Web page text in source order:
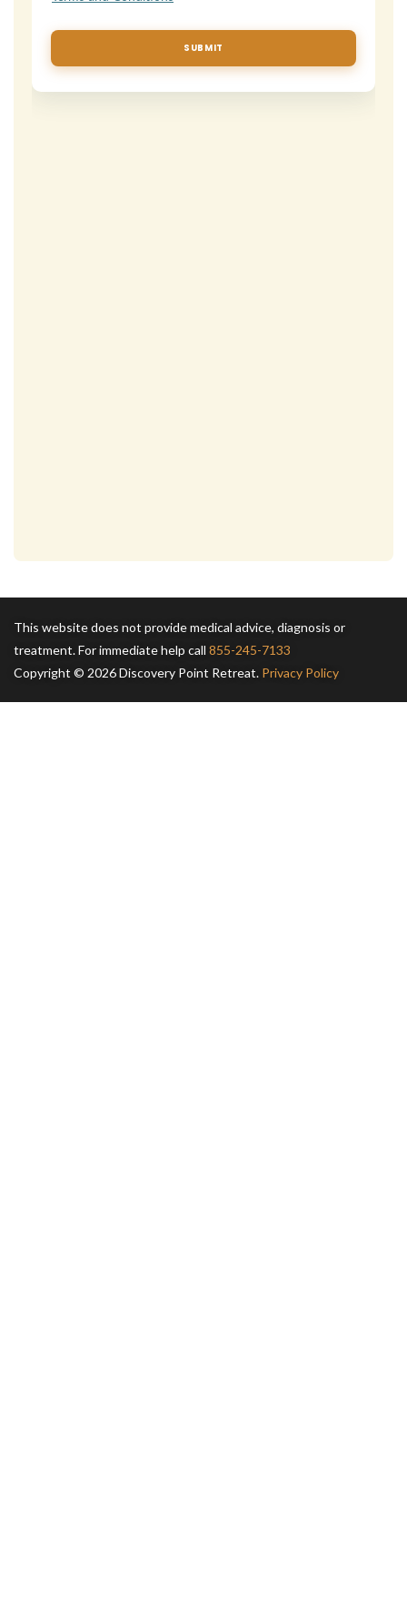
This website does not provide medical advice, diagnosis or
treatment. For immediate help call 855-245-7133
Copyright © 2026 Discovery Point Retreat. Privacy Policy